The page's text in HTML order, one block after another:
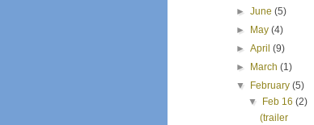
►June(5)
►
May(4)
►April(9)
►
March(1)
▼
February(5)
▼
Feb 16 (2)
(trailer